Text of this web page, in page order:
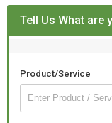
Tell Us What are
Product/Service